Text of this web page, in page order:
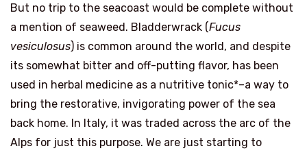
But no trip to the seacoast would be complete without
a mention of seaweed. Bladderwrack (Fucus
vesiculosus) is common around the world, and despite
its somewhat bitter and off-putting flavor, has been
used in herbal medicine as a nutritive tonic*–a way to
bring the restorative, invigorating power of the sea
back home. In Italy, it was traded across the arc of the
Alps for just this purpose. We are just starting to